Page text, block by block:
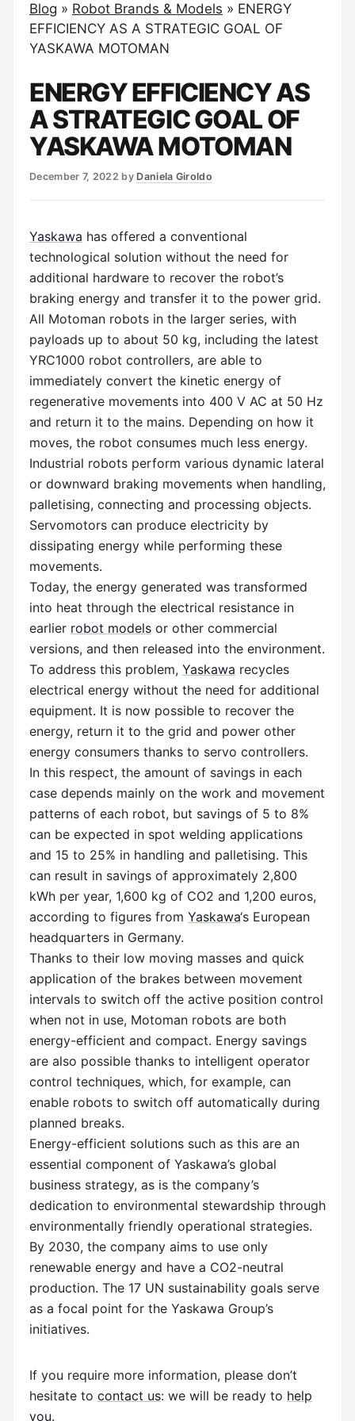
Blog » Robot Brands & Models » ENERGY
EFFICIENCY AS A STRATEGIC GOAL OF
YASKAWA MOTOMAN
ENERGY EFFICIENCY AS
A STRATEGIC GOAL OF
YASKAWA MOTOMAN
December 7, 2022 by Daniela Giroldo
Yaskawa has offered a conventional
technological solution without the need for
additional hardware to recover the robot’s
braking energy and transfer it to the power grid.
All Motoman robots in the larger series, with
payloads up to about 50 kg, including the latest
YRC1000 robot controllers, are able to
immediately convert the kinetic energy of
regenerative movements into 400 V AC at 50 Hz
and return it to the mains. Depending on how it
moves, the robot consumes much less energy.
Industrial robots perform various dynamic lateral
or downward braking movements when handling,
palletising, connecting and processing objects.
Servomotors can produce electricity by
dissipating energy while performing these
movements.
Today, the energy generated was transformed
into heat through the electrical resistance in
earlier robot models or other commercial
versions, and then released into the environment.
To address this problem, Yaskawa recycles
electrical energy without the need for additional
equipment. It is now possible to recover the
energy, return it to the grid and power other
energy consumers thanks to servo controllers.
In this respect, the amount of savings in each
case depends mainly on the work and movement
patterns of each robot, but savings of 5 to 8%
can be expected in spot welding applications
and 15 to 25% in handling and palletising. This
can result in savings of approximately 2,800
kWh per year, 1,600 kg of CO2 and 1,200 euros,
according to figures from Yaskawa‘s European
headquarters in Germany.
Thanks to their low moving masses and quick
application of the brakes between movement
intervals to switch off the active position control
when not in use, Motoman robots are both
energy-efficient and compact. Energy savings
are also possible thanks to intelligent operator
control techniques, which, for example, can
enable robots to switch off automatically during
planned breaks.
Energy-efficient solutions such as this are an
essential component of Yaskawa’s global
business strategy, as is the company’s
dedication to environmental stewardship through
environmentally friendly operational strategies.
By 2030, the company aims to use only
renewable energy and have a CO2-neutral
production. The 17 UN sustainability goals serve
as a focal point for the Yaskawa Group’s
initiatives.
If you require more information, please don’t
hesitate to contact us: we will be ready to help
you.